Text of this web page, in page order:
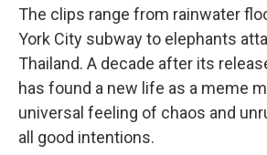
The clips range from rainwater
York City subway to elephants
Thailand. A decade after its
has found a new life as a meme
universal feeling of chaos and
all good intentions.